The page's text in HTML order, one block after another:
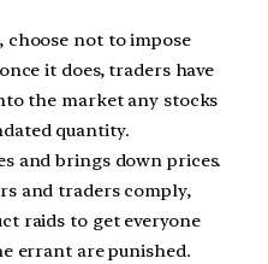
choose not to impose
it does, traders have
the market any stocks
quantity.
and brings down prices.
and traders comply,
raids to get everyone
errant are punished.